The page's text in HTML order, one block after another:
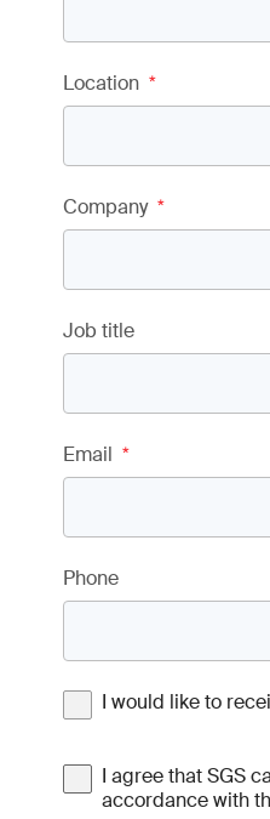
Location *
Company *
Job title
Email *
Phone
I would like to
I agree that SGS
accordance with